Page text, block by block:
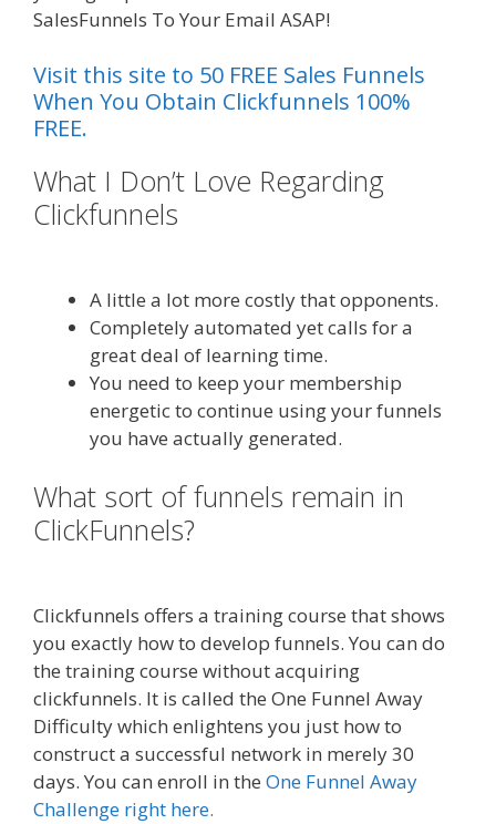
SalesFunnels To Your Email ASAP!
Visit this site to 50 FREE Sales Funnels
When You Obtain Clickfunnels 100%
FREE.
What I Don’t Love Regarding
Clickfunnels
A little a lot more costly that opponents.
Completely automated yet calls for a
great deal of learning time.
You need to keep your membership
energetic to continue using your funnels
you have actually generated.
What sort of funnels remain in
ClickFunnels?
Clickfunnels offers a training course that shows
you exactly how to develop funnels. You can do
the training course without acquiring
clickfunnels. It is called the One Funnel Away
Difficulty which enlightens you just how to
construct a successful network in merely 30
days. You can enroll in the One Funnel Away
Challenge right here.